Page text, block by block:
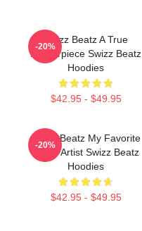
Swizz Beatz A True
Masterpiece Swizz Beatz
Hoodies
$42.95 - $49.95
-20%
Swizz Beatz My Favorite
Music Artist Swizz Beatz
Hoodies
$42.95 - $49.95
-20%